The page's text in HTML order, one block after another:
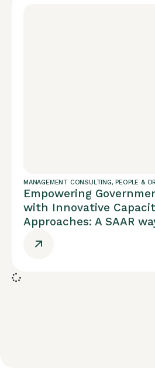
MANAGEMENT CONSULTING,PEOPLE &
Empowering
with Innovative
Approaches: A SAAR